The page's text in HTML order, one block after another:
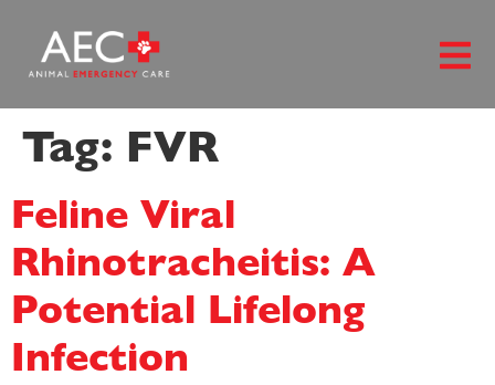
Tag: FVR
Feline Viral
Rhinotracheitis: A
Potential Lifelong
Infection